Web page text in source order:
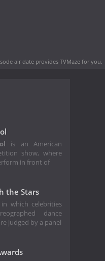
air date provides TVMaze for you.
is an American
show, where
in front of
the Stars
which celebrities
dance
judged by a panel